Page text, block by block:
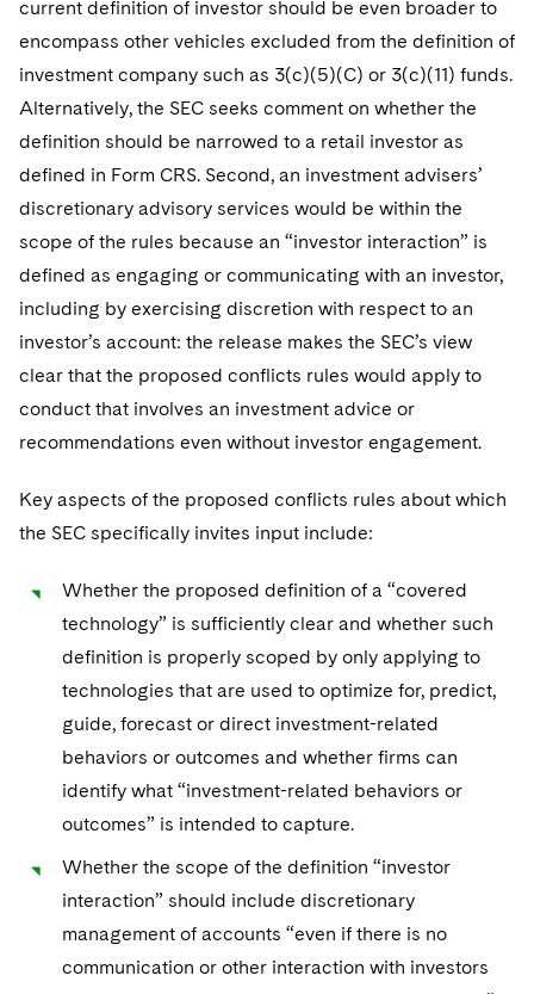
current definition of investor should be even broader to
encompass other vehicles excluded from the definition of
investment company such as 3(c)(5)(C) or 3(c)(11) funds.
Alternatively, the SEC seeks comment on whether the
definition should be narrowed to a retail investor as
defined in Form CRS. Second, an investment advisers’
discretionary advisory services would be within the
scope of the rules because an “investor interaction” is
defined as engaging or communicating with an investor,
including by exercising discretion with respect to an
investor’s account: the release makes the SEC’s view
clear that the proposed conflicts rules would apply to
conduct that involves an investment advice or
recommendations even without investor engagement.
Key aspects of the proposed conflicts rules about which
the SEC specifically invites input include:
Whether the proposed definition of a “covered
technology” is sufficiently clear and whether such
definition is properly scoped by only applying to
technologies that are used to optimize for, predict,
guide, forecast or direct investment-related
behaviors or outcomes and whether firms can
identify what “investment-related behaviors or
outcomes” is intended to capture.
Whether the scope of the definition “investor
interaction” should include discretionary
management of accounts “even if there is no
communication or other interaction with investors